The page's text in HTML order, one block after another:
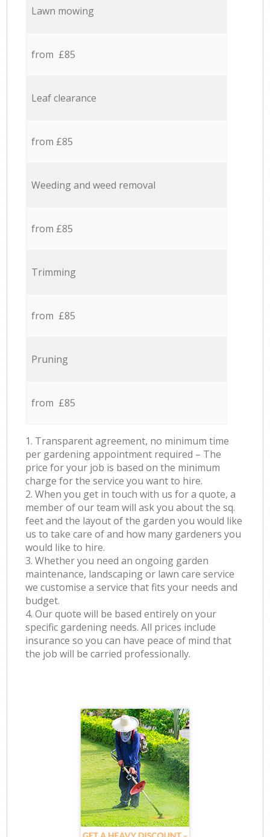
Lawn mowing
from £85
Leaf clearance
from £85
Weeding and weed removal
from £85
Trimming
from £85
Pruning
from £85
1. Transparent agreement, no minimum time
per gardening appointment required – The
price for your job is based on the minimum
charge for the service you want to hire.
2. When you get in touch with us for a quote, a
member of our team will ask you about the sq.
feet and the layout of the garden you would like
us to take care of and how many gardeners you
would like to hire.
3. Whether you need an ongoing garden
maintenance, landscaping or lawn care service
we customise a service that fits your needs and
budget.
4. Our quote will be based entirely on your
specific gardening needs. All prices include
insurance so you can have peace of mind that
the job will be carried professionally.